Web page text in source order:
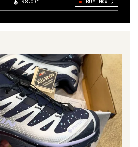
98.00° BUY NOW